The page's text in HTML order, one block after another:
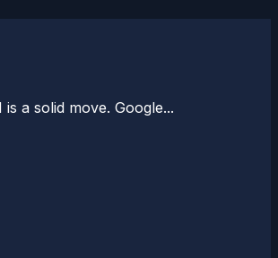
a solid move. Google...